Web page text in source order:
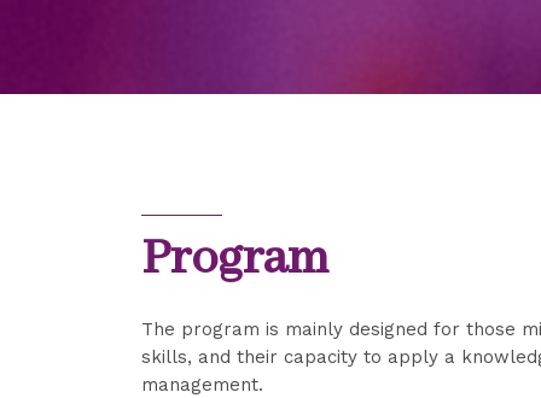
Program
The program is mainly designed for those
skills, and their capacity to apply a
management.